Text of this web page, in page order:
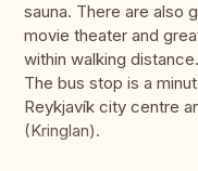
sauna. There are also
movie theater and
within walking distance.
The bus stop is a
Reykjavík city centre
(Kringlan).